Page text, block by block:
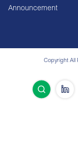
Announcement
Copyright All